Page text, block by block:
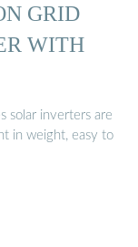
GRID
WITH
solar inverters are
in weight, easy to